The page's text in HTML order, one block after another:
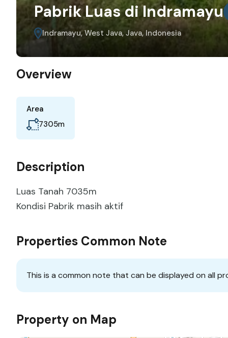
Pabrik Luas di Indramayu
Indramayu, West Java, Java, Indonesia
Overview
Area
7305m
Description
Luas Tanah 7035m
Kondisi Pabrik masih aktif
Properties Common Note
This is a common note that can be displayed on all
Property on Map